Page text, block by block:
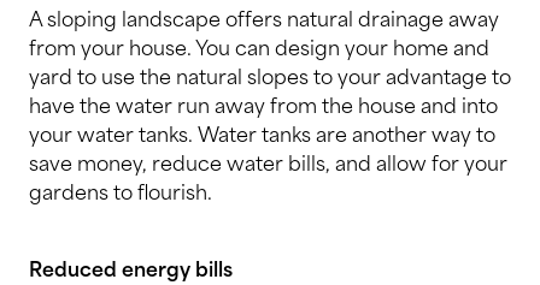
A sloping landscape offers natural drainage away
from your house. You can design your home and
yard to use the natural slopes to your advantage to
have the water run away from the house and into
your water tanks. Water tanks are another way to
save money, reduce water bills, and allow for your
gardens to flourish.
Reduced energy bills